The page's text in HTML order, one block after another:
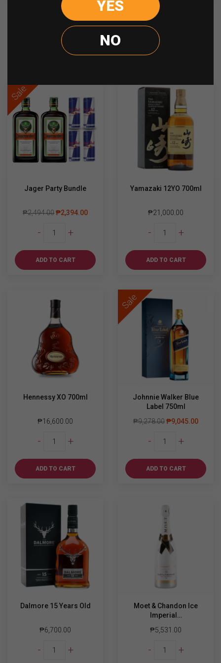
YES
NO
quantity
Recently viewed
Sale
Jager Party Bundle
₱2,494.00₱2,394.00
-
Party
quantity
+
ADD TO CART
Yamazaki 12YO 700ml
₱21,000.00
-
12YO
quantity
+
ADD TO CART
Hennessy XO 700ml
₱16,600.00
-
quantity
+
ADD TO CART
Sale
Johnnie Walker Blue
Label 750ml
₱9,278.00₱9,045.00
-
Walker
Label
750ml
+
ADD TO CART
Dalmore 15 Years Old
₱6,700.00
- +
Moet & Chandon Ice
Imperial…
₱5,531.00
- +